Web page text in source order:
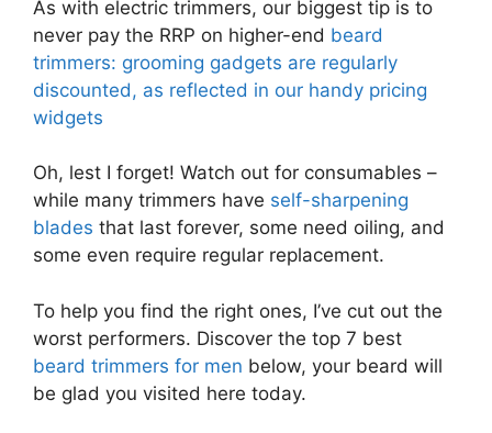
As with electric trimmers, our biggest tip is to
never pay the RRP on higher-end beard
trimmers: grooming gadgets are regularly
discounted, as reflected in our handy pricing
widgets
Oh, lest I forget! Watch out for consumables –
while many trimmers have self-sharpening
blades that last forever, some need oiling, and
some even require regular replacement.
To help you find the right ones, I’ve cut out the
worst performers. Discover the top 7 best
beard trimmers for men below, your beard will
be glad you visited here today.